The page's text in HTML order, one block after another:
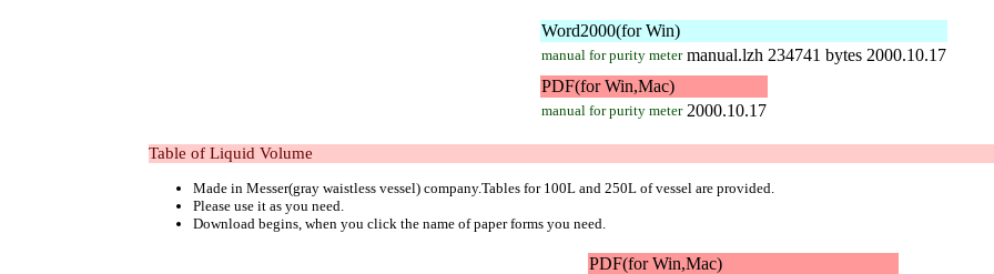
Word2000(for Win)
manual for purity meter manual.lzh 234741 bytes 2000.10.17
PDF(for Win,Mac)
manual for purity meter 2000.10.17
Table of Liquid Volume
Made in Messer(gray waistless vessel) company.Tables for 100L and 250L of vessel are provided.
Please use it as you need.
Download begins, when you click the name of paper forms you need.
PDF(for Win,Mac)